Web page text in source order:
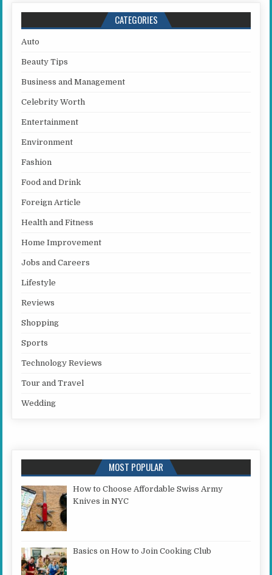
CATEGORIES
Auto
Beauty Tips
Business and Management
Celebrity Worth
Entertainment
Environment
Fashion
Food and Drink
Foreign Article
Health and Fitness
Home Improvement
Jobs and Careers
Lifestyle
Reviews
Shopping
Sports
Technology Reviews
Tour and Travel
Wedding
MOST POPULAR
How to Choose Affordable Swiss Army
Knives in NYC
Basics on How to Join Cooking Club